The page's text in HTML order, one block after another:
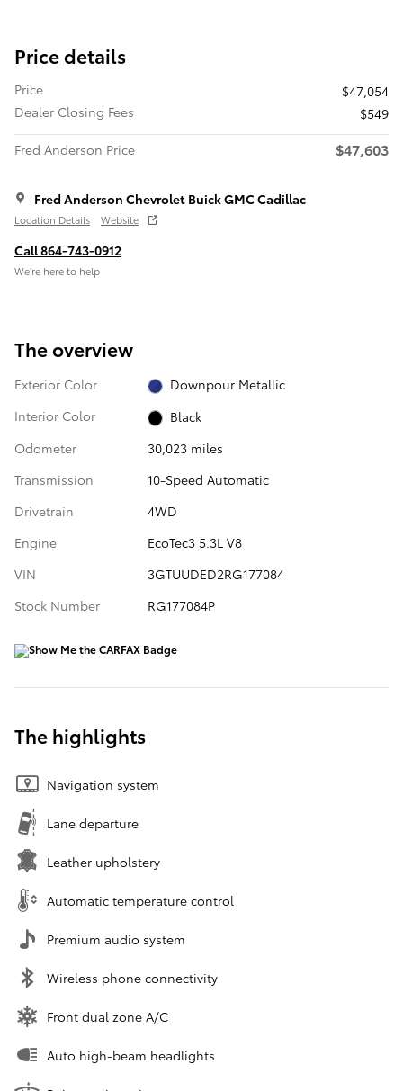
Price details
Price
$47,054
Dealer Closing Fees
$549
Fred Anderson Price
$47,603
Fred Anderson Chevrolet Buick GMC Cadillac
Location Details Website
Call 864-743-0912
We’re here to help
The overview
Exterior Color
Downpour Metallic
Interior Color
Black
Odometer
30,023 miles
Transmission
10-Speed Automatic
Drivetrain
4WD
Engine
EcoTec3 5.3L V8
VIN
3GTUUDED2RG177084
Stock Number
RG177084P
The highlights
Navigation system
Lane departure
Leather upholstery
Automatic temperature control
Premium audio system
Wireless phone connectivity
Front dual zone A/C
Auto high-beam headlights